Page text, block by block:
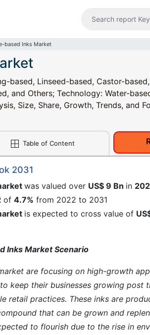
based Inks Market
based, Linseed-based, Castor-
and Others; Technology: Water-
Size, Share, Growth, Trends, and
Table of Content
2031
was valued over US$ 9 Bn in
of 4.7% from 2022 to 2031
is expected to cross value of
Inks Market Scenario
are focusing on high-growth
keep their businesses growing post
retail practices. These inks are
that can be grown and
to flourish due to the rise in